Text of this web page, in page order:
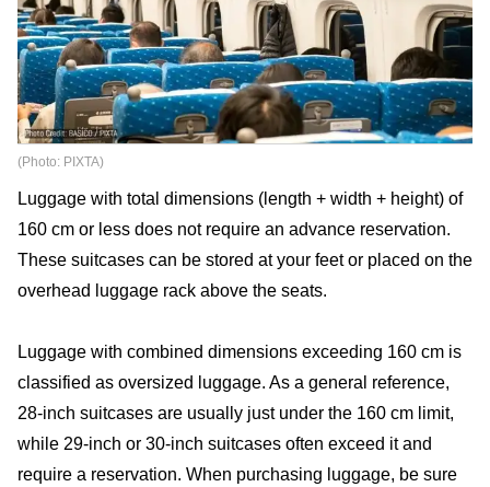
(Photo: PIXTA)
Luggage with total dimensions (length + width + height) of
160 cm or less does not require an advance reservation.
These suitcases can be stored at your feet or placed on the
overhead luggage rack above the seats.
Luggage with combined dimensions exceeding 160 cm is
classified as oversized luggage. As a general reference,
28-inch suitcases are usually just under the 160 cm limit,
while 29-inch or 30-inch suitcases often exceed it and
require a reservation. When purchasing luggage, be sure